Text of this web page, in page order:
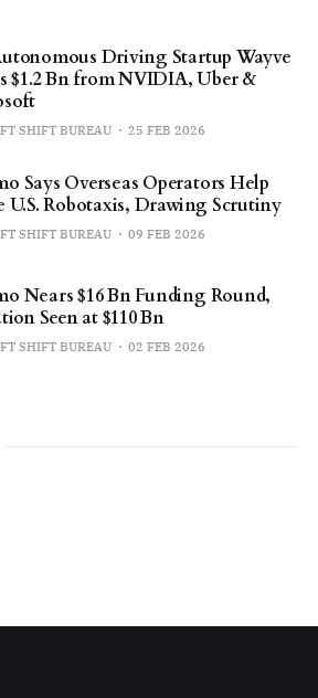
Driving Startup Wayve
$1.2 Bn from NVIDIA, Uber &
SHIFT BUREAU 25 FEB 2026
Says Overseas Operators Help
U.S. Robotaxis, Drawing Scrutiny
SHIFT BUREAU 09 FEB 2026
Nears $16 Bn Funding Round,
Seen at $110 Bn
SHIFT BUREAU 02 FEB 2026